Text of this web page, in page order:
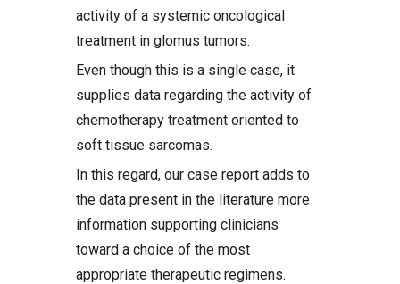
activity of a systemic oncological
treatment in glomus tumors.
Even though this is a single case, it
supplies data regarding the activity of
chemotherapy treatment oriented to
soft tissue sarcomas.
In this regard, our case report adds to
the data present in the literature more
information supporting clinicians
toward a choice of the most
appropriate therapeutic regimens.